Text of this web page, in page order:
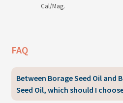
Cal/Mag.
FAQ
Between Borage Seed Oil and
Seed Oil, which should I